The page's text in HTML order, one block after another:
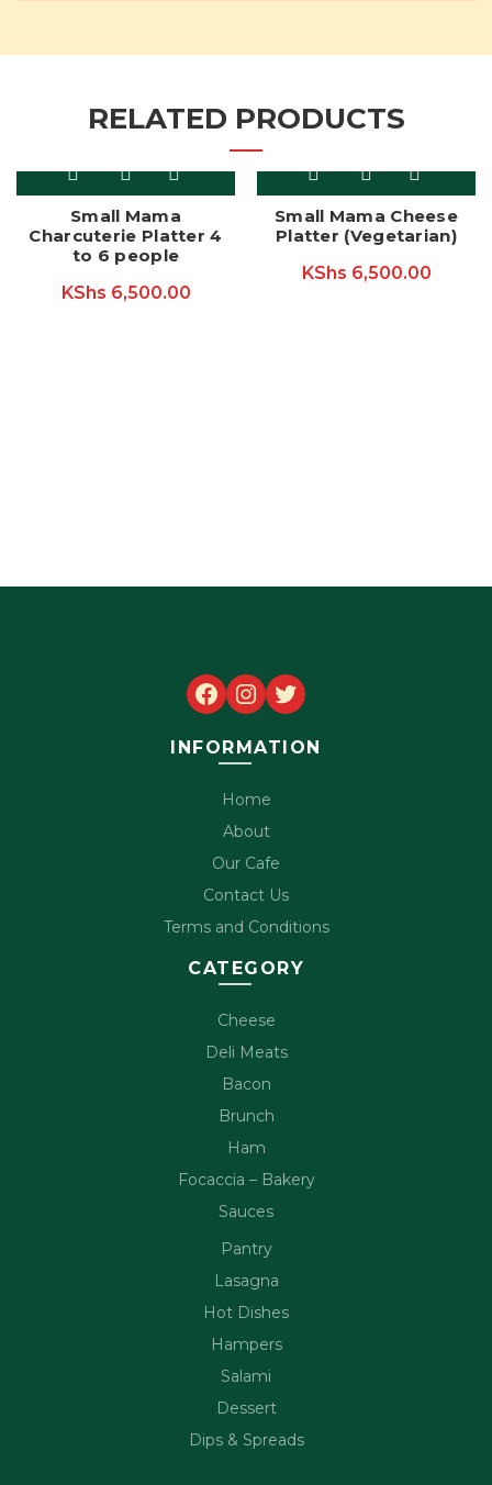
RELATED PRODUCTS
Small Mama
Charcuterie Platter 4
to 6 people
KShs 6,500.00
Small Mama Cheese
Platter (Vegetarian)
KShs 6,500.00
Facebook
Instagram
Twitter
INFORMATION
Home
About
Our Cafe
Contact Us
Terms and Conditions
CATEGORY
Cheese
Deli Meats
Bacon
Brunch
Ham
Focaccia – Bakery
Sauces
Pantry
Lasagna
Hot Dishes
Hampers
Salami
Dessert
Dips & Spreads